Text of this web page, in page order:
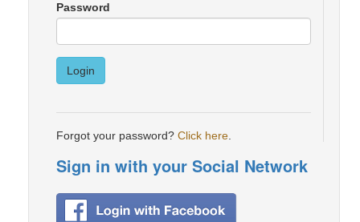
Password
Login
Forgot your password? Click here
Sign in with your Social Network